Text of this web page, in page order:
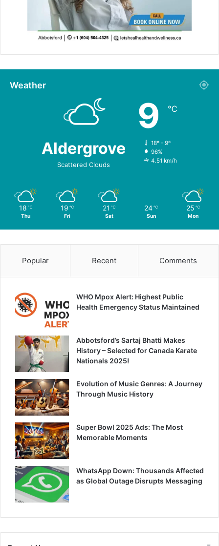
Weather
Aldergrove
Scattered Clouds
9 ℃
18º - 9º
96%
4.51 km/h
18 ℃
Thu
19 ℃
Fri
21 ℃
Sat
24 ℃
Sun
25 ℃
Mon
Popular Recent Comments
WHO Mpox Alert: Highest Public
Health Emergency Status Maintained
Abbotsford’s Sartaj Bhatti Makes
History – Selected for Canada Karate
Nationals 2025!
Evolution of Music Genres: A Journey
Through Music History
Super Bowl 2025 Ads: The Most
Memorable Moments
WhatsApp Down: Thousands Affected
as Global Outage Disrupts Messaging